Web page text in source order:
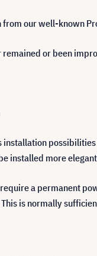
our well-known
or been
installation
installed more
a permanent
is normally